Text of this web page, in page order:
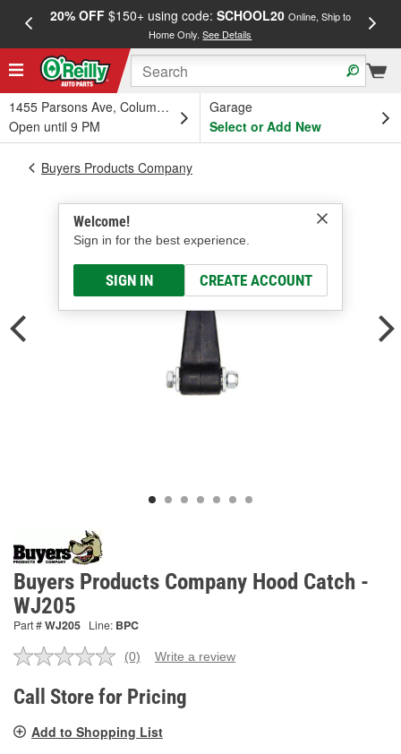
20% OFF$150+ using code: SCHOOL20 Online, Ship to
Home Only.See Details
1455 Parsons Ave, Columbus, OH
Open until 9 PM
Garage
Select or Add New
Welcome!
Sign in for the best experience.
SIGN IN CREATE ACCOUNT
Buyers Products Company
Buyers Products Company Hood Catch -
WJ205
Part #WJ205 Line: BPC
No
value.
Same
link.
(0) Write a review
Call Store for Pricing
Add to Shopping List